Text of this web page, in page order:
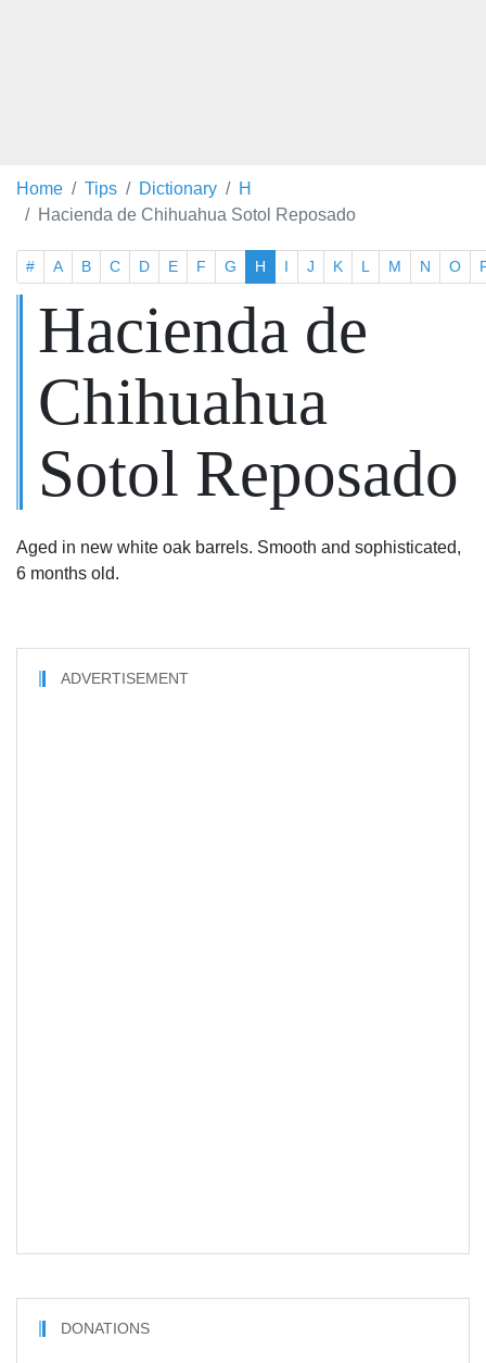
Home Tips Dictionary
H
Hacienda de Chihuahua Sotol Reposado
# A B C D E F G H I J K L M N O
Hacienda de
Chihuahua
Sotol Reposado
Aged in new white oak barrels. Smooth and sophisticated,
6 months old.
ADVERTISEMENT
DONATIONS